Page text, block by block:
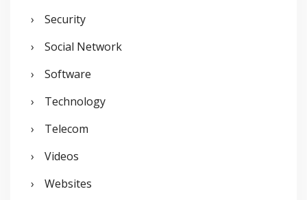
Security
Social Network
Software
Technology
Telecom
Videos
Websites